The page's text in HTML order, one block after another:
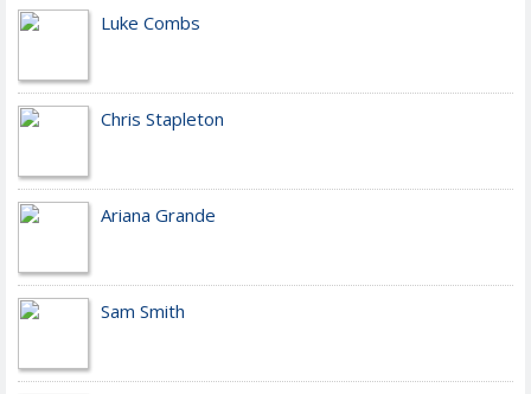
Luke Combs
Chris Stapleton
Ariana Grande
Sam Smith